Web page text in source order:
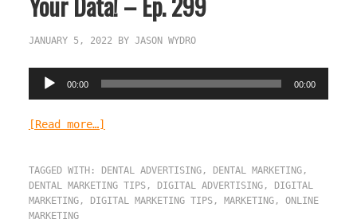
JANUARY 5, 2022 BY JASON WYDRO
Audio
Player
00:00 00:00
[Read more…]
TAGGED WITH: DENTAL ADVERTISING, DENTAL MARKETING,
DENTAL MARKETING TIPS, DIGITAL ADVERTISING,
DIGITAL
MARKETING, DIGITAL MARKETING TIPS, MARKETING, ONLINE
MARKETING